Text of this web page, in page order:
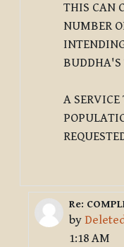
THIS CAN
NUMBER
BUDDHA'S
A
In reply to
Re:
by
1:18 AM